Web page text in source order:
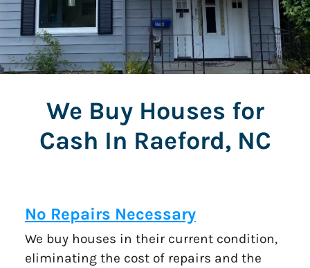
We Buy Houses for
Cash In Raeford, NC
No Repairs Necessary
We buy houses in their current condition,
eliminating the cost of repairs and the